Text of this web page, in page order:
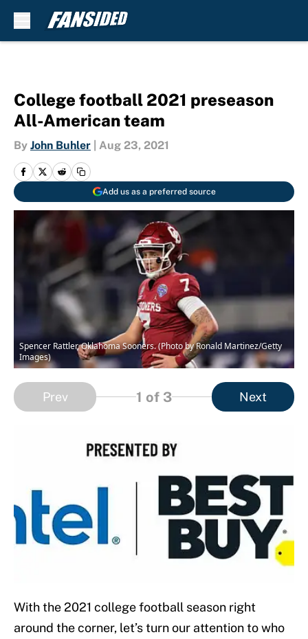
College football 2021 preseason
All-American team
By John Buhler Aug 23, 2021
Add us as a preferred source
Spencer Rattler, Oklahoma Sooners. (Photo by Ronald Martinez/Getty
Images)
Prev 1 of 3 Next
With the 2021 college football season right
around the corner, let’s turn our attention to who